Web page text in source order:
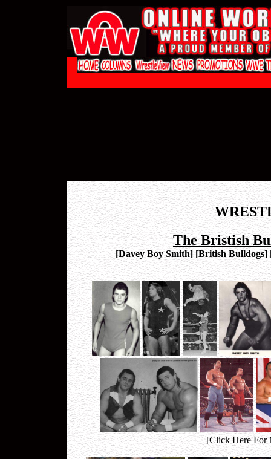
The Bristish
[Davey Boy Smith] [British Bulldogs]
[Click Here For